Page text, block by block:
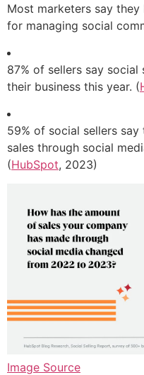
Most marketers say
for managing social
87% of sellers say
their business this year. (
59% of social sellers
sales through social
(HubSpot, 2023)
Image Source